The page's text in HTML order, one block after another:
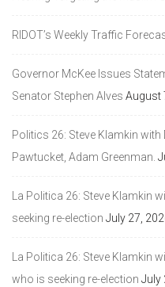
RIDOT’s Weekly Traffic
Governor McKee Issues
Senator Stephen Alves August
Politics 26: Steve Klamkin
Pawtucket, Adam Greenman.
La Politica 26: Steve Klamkin
seeking re-election July 27,
La Politica 26: Steve Klamkin
who is seeking re-election July